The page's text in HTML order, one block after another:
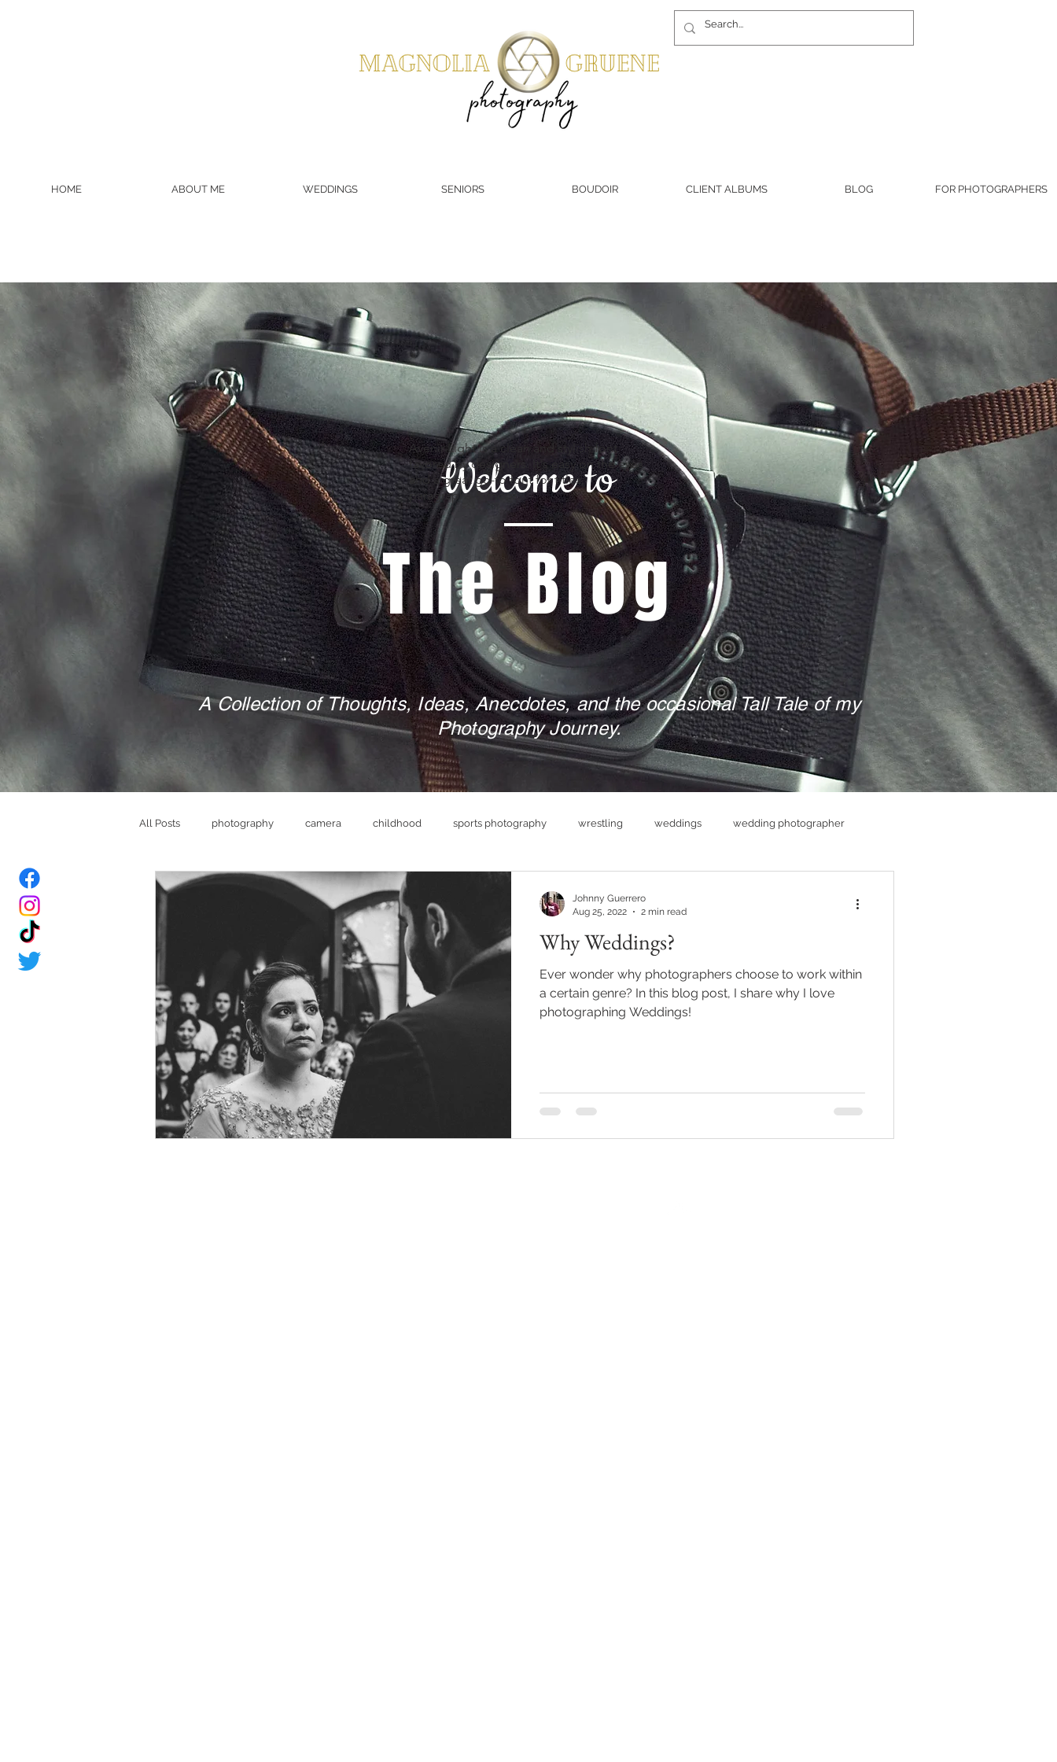
HOME ABOUT ME WEDDINGS SENIORS BOUDOIR CLIENT ALBUMS BLOG FOR PHOTOGRAPHERS
Welcome to
The Blog
A Collection of Thoughts, Ideas, Anecdotes, and the occasional Tall Tale of my
Photography Journey.
Avenir Light is a clean and stylish font
favored by designers. It's easy on the eyes
and a great go-to font for titles,
paragraphs & more.
All Posts photography camera childhood sports photography wrestling weddings wedding photographer
bride wedding venue photography business
mindset boudoir photography empowerment headshot photography
Why Weddings?
Ever wonder why photographers choose to work within
a certain genre? In this blog post, I share why I love
photographing Weddings!
Johnny Guerrero
Aug 25, 2022
2 min read